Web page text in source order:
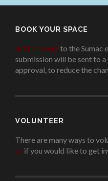
BOOK YOUR SPACE
Add an eventto the Sumac
submission will be sent to
approval, to reduce the
VOLUNTEER
There are many ways to
us if you would like to get